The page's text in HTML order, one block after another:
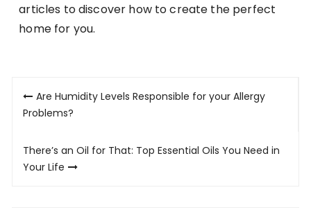
articles to discover how to create the perfect
home for you.
Post
navigation
Are Humidity Levels Responsible for your Allergy
Problems?
There’s an Oil for That: Top Essential Oils You Need in
Your Life